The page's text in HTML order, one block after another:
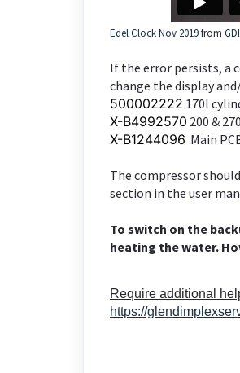
Edel Clock Nov 2019from
If the error persists, a
change the display
500002222 170l
X-B4992570 200 &
X-B1244096 Main
The compressor
section in the user
To switch on the
heating the water.
Require additional
https://